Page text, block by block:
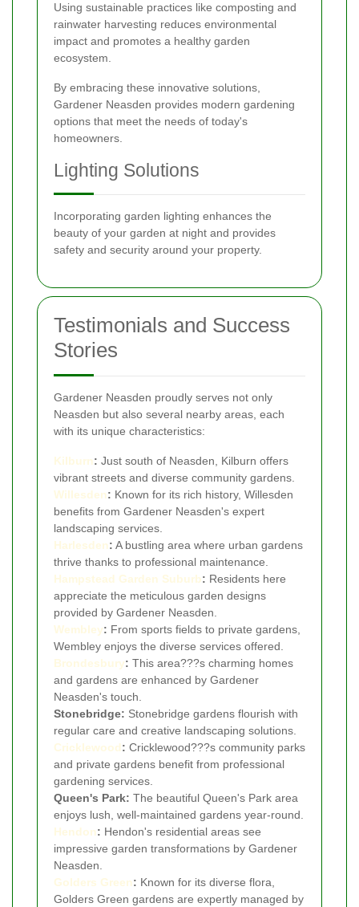
Using sustainable practices like composting and
rainwater harvesting reduces environmental
impact and promotes a healthy garden
ecosystem.
By embracing these innovative solutions,
Gardener Neasden provides modern gardening
options that meet the needs of today's
homeowners.
Lighting Solutions
Incorporating garden lighting enhances the
beauty of your garden at night and provides
safety and security around your property.
Testimonials and Success
Stories
Gardener Neasden proudly serves not only
Neasden but also several nearby areas, each
with its unique characteristics:
Kilburn: Just south of Neasden, Kilburn offers
vibrant streets and diverse community gardens.
Willesden: Known for its rich history, Willesden
benefits from Gardener Neasden's expert
landscaping services.
Harlesden: A bustling area where urban gardens
thrive thanks to professional maintenance.
Hampstead Garden Suburb: Residents here
appreciate the meticulous garden designs
provided by Gardener Neasden.
Wembley: From sports fields to private gardens,
Wembley enjoys the diverse services offered.
Brondesbury: This area???s charming homes
and gardens are enhanced by Gardener
Neasden's touch.
Stonebridge: Stonebridge gardens flourish with
regular care and creative landscaping solutions.
Cricklewood: Cricklewood???s community parks
and private gardens benefit from professional
gardening services.
Queen's Park: The beautiful Queen's Park area
enjoys lush, well-maintained gardens year-round.
Hendon: Hendon's residential areas see
impressive garden transformations by Gardener
Neasden.
Golders Green: Known for its diverse flora,
Golders Green gardens are expertly managed by